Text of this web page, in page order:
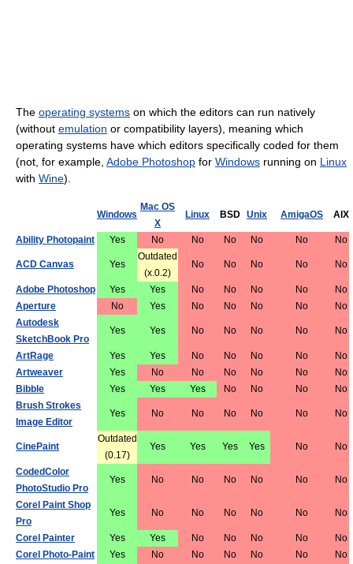
The operating systems on which the editors can run natively
(without emulation or compatibility layers), meaning which
operating systems have which editors specifically coded for them
(not, for example, Adobe Photoshop for Windows running on Linux
with Wine).
Windows
Mac OS
X
Linux BSD Unix AmigaOS AIX
Ability Photopaint Yes No No No No No No
ACD Canvas Yes
Outdated
(x.0.2)
No No No No No
Adobe Photoshop Yes Yes No No No No
No
Aperture
No Yes No No No No
No
Autodesk
SketchBook Pro
Yes Yes No No No No No
ArtRage Yes Yes No No No No
No
Artweaver
Yes No No No No No
No
Bibble
Yes Yes Yes No No No
No
Brush Strokes
Image Editor
Yes No No No No No No
CinePaint
Outdated
(0.17)
Yes Yes Yes Yes No No
CodedColor
PhotoStudio Pro
Yes No No No No No No
Corel Paint Shop
Pro
Yes No No No No No No
Corel Painter Yes Yes No No No No
No
Corel Photo-Paint
Yes No No No No No
No